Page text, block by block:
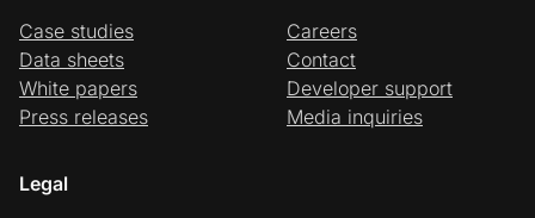
Case studies
Data sheets
White papers
Press releases
Careers
Contact
Developer support
Media inquiries
Legal